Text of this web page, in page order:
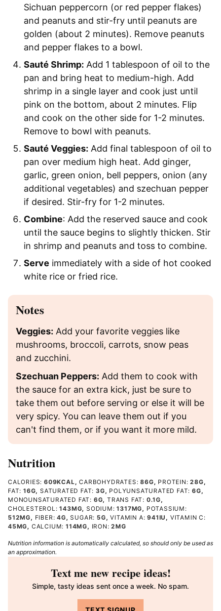
Sichuan peppercorn (or red pepper flakes)
and peanuts and stir-fry until peanuts are
golden (about 2 minutes). Remove peanuts
and pepper flakes to a bowl.
Sauté Shrimp: Add 1 tablespoon of oil to the
pan and bring heat to medium-high. Add
shrimp in a single layer and cook just until
pink on the bottom, about 2 minutes. Flip
and cook on the other side for 1-2 minutes.
Remove to bowl with peanuts.
Sauté Veggies: Add final tablespoon of oil to
pan over medium high heat. Add ginger,
garlic, green onion, bell peppers, onion (any
additional vegetables) and szechuan pepper
if desired. Stir-fry for 1-2 minutes.
Combine: Add the reserved sauce and cook
until the sauce begins to slightly thicken. Stir
in shrimp and peanuts and toss to combine.
Serve immediately with a side of hot cooked
white rice or fried rice.
Notes
Veggies: Add your favorite veggies like
mushrooms, broccoli, carrots, snow peas
and zucchini.
Szechuan Peppers: Add them to cook with
the sauce for an extra kick, just be sure to
take them out before serving or else it will be
very spicy. You can leave them out if you
can't find them, or if you want it more mild.
Nutrition
CALORIES: 609KCAL,CARBOHYDRATES:86G, PROTEIN:28G,
FAT: 16G,SATURATED FAT:3G, POLYUNSATURATED FAT:6G,
MONOUNSATURATED FAT: 6G,TRANS FAT: 0.1G,
CHOLESTEROL:143MG,SODIUM:1317MG, POTASSIUM:
512MG, FIBER:4G,SUGAR: 5G,VITAMIN A:941IU , VITAMIN C:
45MG, CALCIUM:114MG, IRON:2MG
Nutrition information is automatically calculated, so should only be used as
an approximation.
Text me new recipe ideas!
Simple, tasty ideas sent once a week. No spam.